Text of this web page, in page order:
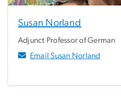
Susan Norland
Adjunct Professor of German
Email Susan Norland